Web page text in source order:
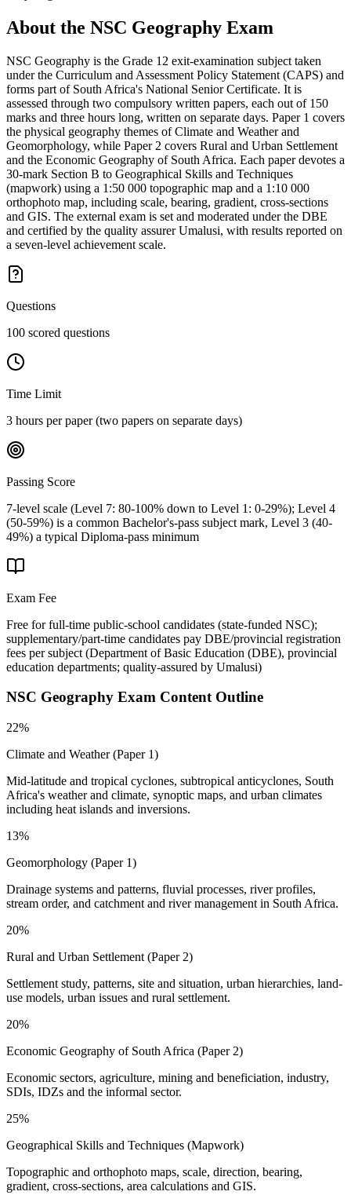
About the NSC Geography Exam
NSC Geography is the Grade 12 exit-examination subject taken
under the Curriculum and Assessment Policy Statement (CAPS) and
forms part of South Africa's National Senior Certificate. It is
assessed through two compulsory written papers, each out of 150
marks and three hours long, written on separate days. Paper 1 covers
the physical geography themes of Climate and Weather and
Geomorphology, while Paper 2 covers Rural and Urban Settlement
and the Economic Geography of South Africa. Each paper devotes a
30-mark Section B to Geographical Skills and Techniques
(mapwork) using a 1:50 000 topographic map and a 1:10 000
orthophoto map, including scale, bearing, gradient, cross-sections
and GIS. The external exam is set and moderated under the DBE
and certified by the quality assurer Umalusi, with results reported on
a seven-level achievement scale.
Questions
100 scored questions
Time Limit
3 hours per paper (two papers on separate days)
Passing Score
7-level scale (Level 7: 80-100% down to Level 1: 0-29%); Level 4
(50-59%) is a common Bachelor's-pass subject mark, Level 3 (40-
49%) a typical Diploma-pass minimum
Exam Fee
Free for full-time public-school candidates (state-funded NSC);
supplementary/part-time candidates pay DBE/provincial registration
fees per subject (Department of Basic Education (DBE), provincial
education departments; quality-assured by Umalusi)
NSC Geography Exam Content Outline
22%
Climate and Weather (Paper 1)
Mid-latitude and tropical cyclones, subtropical anticyclones, South
Africa's weather and climate, synoptic maps, and urban climates
including heat islands and inversions.
13%
Geomorphology (Paper 1)
Drainage systems and patterns, fluvial processes, river profiles,
stream order, and catchment and river management in South Africa.
20%
Rural and Urban Settlement (Paper 2)
Settlement study, patterns, site and situation, urban hierarchies, land-
use models, urban issues and rural settlement.
20%
Economic Geography of South Africa (Paper 2)
Economic sectors, agriculture, mining and beneficiation, industry,
SDIs, IDZs and the informal sector.
25%
Geographical Skills and Techniques (Mapwork)
Topographic and orthophoto maps, scale, direction, bearing,
gradient, cross-sections, area calculations and GIS.